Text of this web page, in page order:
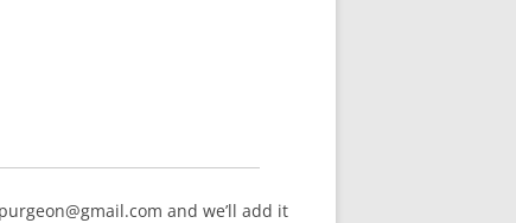
and we’ll add it